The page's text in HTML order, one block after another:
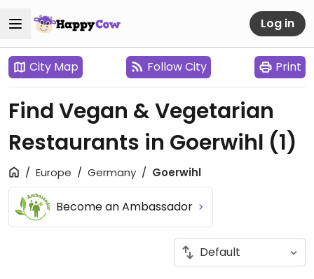
Log in
City Map Follow City Print
Find Vegan & Vegetarian
Restaurants in Goerwihl (1)
Europe Germany Goerwihl
Become an Ambassador